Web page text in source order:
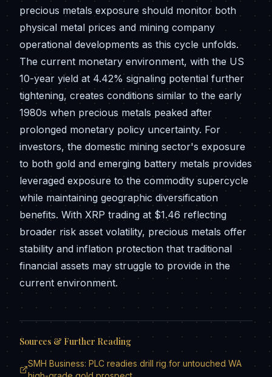
precious metals exposure should monitor both
physical metal prices and mining company
operational developments as this cycle unfolds.
The current monetary environment, with the US
10-year yield at 4.42% signaling potential further
tightening, creates conditions similar to the early
1980s when precious metals peaked after
prolonged monetary policy uncertainty. For
investors, the domestic mining sector's exposure
to both gold and emerging battery metals provides
leveraged exposure to the commodity supercycle
while maintaining geographic diversification
benefits. With XRP trading at $1.46 reflecting
broader risk asset volatility, precious metals offer
stability and inflation protection that traditional
financial assets may struggle to provide in the
current environment.
Sources & Further Reading
SMH Business: PLC readies drill rig for untouched WA